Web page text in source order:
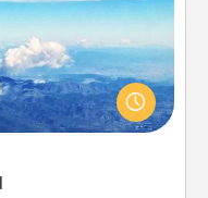
airline’s specials
from Southwest, for
one with a trip to